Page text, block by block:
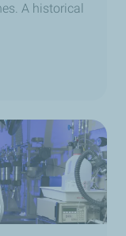
A historical